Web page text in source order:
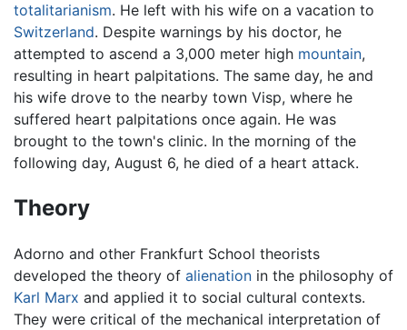
totalitarianism. He left with his wife on a vacation to
Switzerland. Despite warnings by his doctor, he
attempted to ascend a 3,000 meter high mountain,
resulting in heart palpitations. The same day, he and
his wife drove to the nearby town Visp, where he
suffered heart palpitations once again. He was
brought to the town's clinic. In the morning of the
following day, August 6, he died of a heart attack.
Theory
Adorno and other Frankfurt School theorists
developed the theory of alienation in the philosophy of
Karl Marx and applied it to social cultural contexts.
They were critical of the mechanical interpretation of